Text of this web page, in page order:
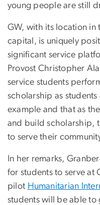
young people are still
GW, with its location in
capital, is uniquely
significant service
Provost Christopher
service students
scholarship as students
example and that as
and build scholarship,
to serve their
In her remarks,
for students to serve at
pilot Humanitarian
students will be able to